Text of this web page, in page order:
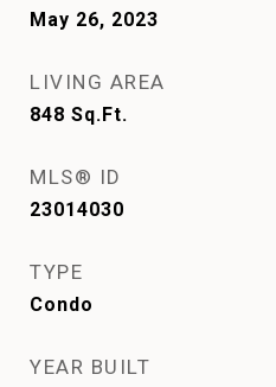
May 26, 2023
LIVING AREA
848 Sq.Ft.
MLS® ID
23014030
TYPE
Condo
YEAR BUILT